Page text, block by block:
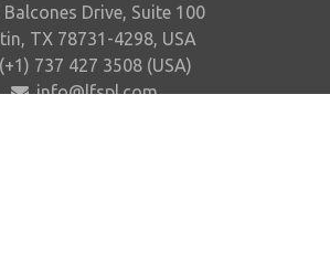
Balcones Drive, Suite 100
TX 78731-4298, USA
(+1) 737 427 3508 (USA)
info@lfspl.com